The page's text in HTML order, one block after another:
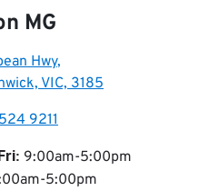
MG
Hwy,
VIC, 3185
9211
9:00am-5:00pm
5:00pm